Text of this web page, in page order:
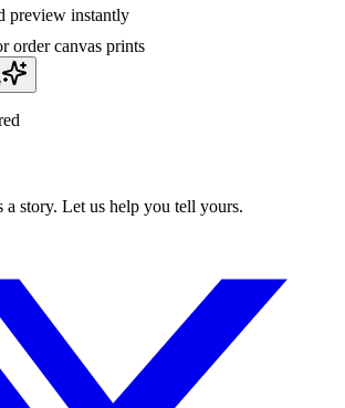
preview instantly
order canvas prints
story. Let us help you tell yours.